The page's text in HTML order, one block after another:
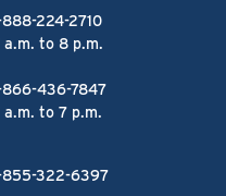
888-224-2710
a.m. to 8 p.m.
866-436-7847
a.m. to 7 p.m.
855-322-6397